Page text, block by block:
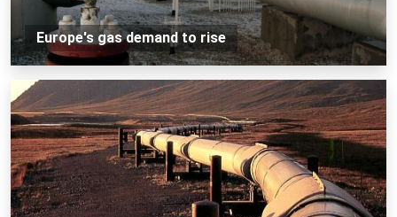
Europe's gas demand to rise